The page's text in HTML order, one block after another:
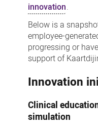
innovation.
Below is a
employee-
progressing or
support of
Innovation
Clinical
simulation